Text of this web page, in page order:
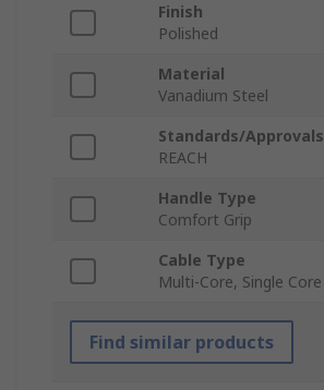
Finish
Polished
Material
Vanadium Steel
Standards/Approvals
REACH
Handle Type
Comfort Grip
Cable Type
Multi-Core, Single Core
Find similar products